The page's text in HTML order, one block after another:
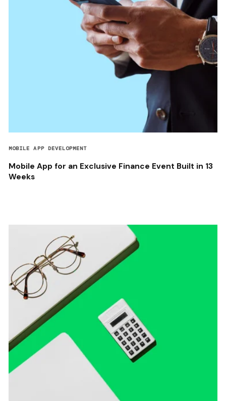
MOBILE APP DEVELOPMENT
Mobile App for an Exclusive Finance Event Built in 13
Weeks